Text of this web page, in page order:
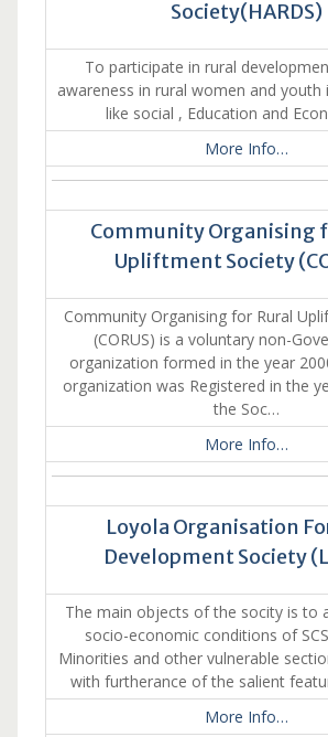
Society(HARDS)
To participate in rural
awareness in rural women and youth
like social , Education and
More Info…
Community Organising
Upliftment Society
Community Organising for Rural
(CORUS) is a voluntary non-
organization formed in the year
organization was Registered in the
the Soc…
More Info…
Loyola Organisation
Development Society
The main objects of the socity is to
socio-economic conditions of
Minorities and other vulnerable
with furtherance of the salient
More Info…